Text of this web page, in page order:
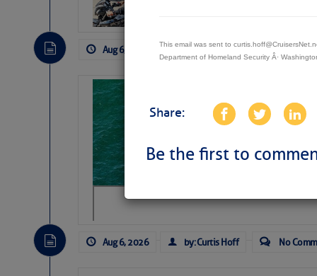
This email was sent to
Department of Homeland Security Â·
Share:
Be the first to
Aug 6, 2026 by: Curtis Hoff No
away…
Aug 6, 2026 by: Curtis Hoff No